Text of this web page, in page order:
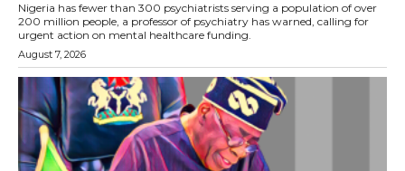
Nigeria has fewer than 300 psychiatrists serving a population of over
200 million people, a professor of psychiatry has warned, calling for
urgent action on mental healthcare funding.
August 7, 2026